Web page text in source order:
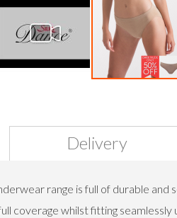
range is full of durable
coverage whilst fitting seamlessly
Delivery